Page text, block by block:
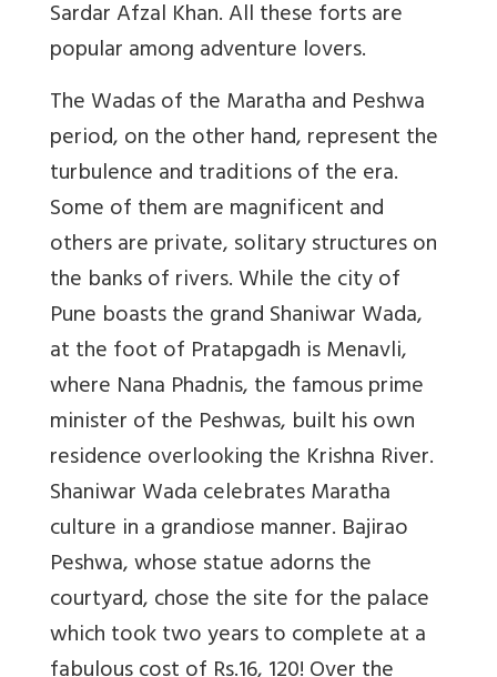
Sardar Afzal Khan. All these forts are
popular among adventure lovers.
The Wadas of the Maratha and Peshwa
period, on the other hand, represent the
turbulence and traditions of the era.
Some of them are magnificent and
others are private, solitary structures on
the banks of rivers. While the city of
Pune boasts the grand Shaniwar Wada,
at the foot of Pratapgadh is Menavli,
where Nana Phadnis, the famous prime
minister of the Peshwas, built his own
residence overlooking the Krishna River.
Shaniwar Wada celebrates Maratha
culture in a grandiose manner. Bajirao
Peshwa, whose statue adorns the
courtyard, chose the site for the palace
which took two years to complete at a